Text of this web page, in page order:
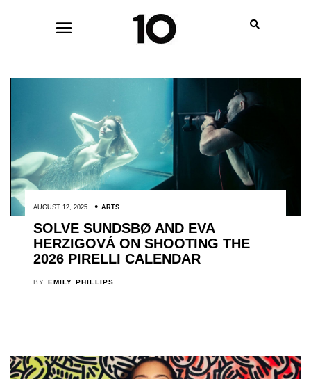
AUGUST 12, 2025 ARTS
SOLVE SUNDSBØ AND EVA
HERZIGOVÁ ON SHOOTING THE
2026 PIRELLI CALENDAR
BY EMILY PHILLIPS